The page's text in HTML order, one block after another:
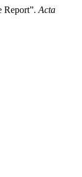
Report”. Acta